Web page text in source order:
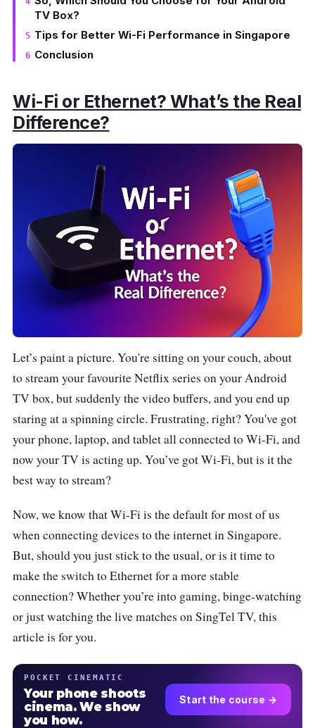
TV Box?
Tips for Better Wi-Fi Performance in Singapore
Conclusion
Wi-Fi or Ethernet? What’s the Real
Difference?
Let’s paint a picture. You're sitting on your couch, about
to stream your favourite Netflix series on your Android
TV box, but suddenly the video buffers, and you end up
staring at a spinning circle. Frustrating, right? You've got
your phone, laptop, and tablet all connected to Wi-Fi, and
now your TV is acting up. You’ve got Wi-Fi, but is it the
best way to stream?
Now, we know that Wi-Fi is the default for most of us
when connecting devices to the internet in Singapore.
But, should you just stick to the usual, or is it time to
make the switch to Ethernet for a more stable
connection? Whether you’re into gaming, binge-watching
or just watching the live matches on SingTel TV, this
article is for you.
POCKET CINEMATIC
Your phone shoots
cinema. We show
you how.
Start the course →